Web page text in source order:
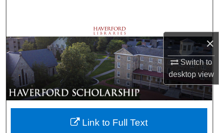
×
Switch to
desktopview
Browse Departments
My Account
About
Digital Commons Network™
Link to Full Text